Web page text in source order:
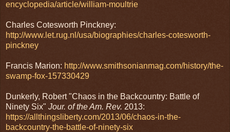
encyclopedia/article/william-moultrie
Charles Cotesworth Pinckney:
http://www.let.rug.nl/usa/biographies/charles-cotesworth-
pinckney
Francis Marion: http://www.smithsonianmag.com/history/the-
swamp-fox-157330429
Dunkerly, Robert "Chaos in the Backcountry: Battle of
Ninety Six" Jour. of the Am. Rev. 2013:
https://allthingsliberty.com/2013/06/chaos-in-the-
backcountry-the-battle-of-ninety-six